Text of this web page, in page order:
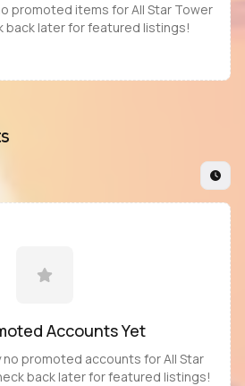
promoted items forAll Star Tower
back later for featured listings!
AccountsYet
no promoted accounts forAll Star
back later for featured listings!